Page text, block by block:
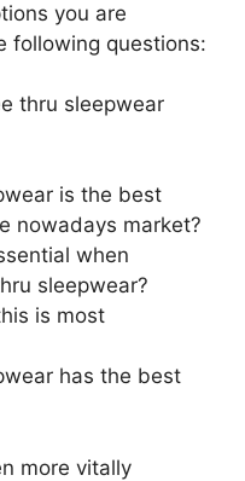
you are
following questions:
thru sleepwear
is the best
nowadays market?
when
sleepwear?
is most
has the best
more vitally